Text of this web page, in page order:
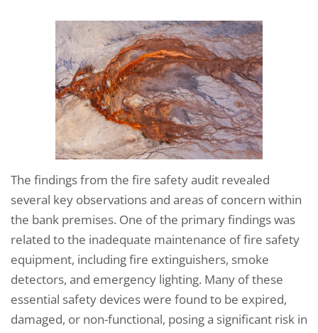
The findings from the fire safety audit revealed
several key observations and areas of concern within
the bank premises. One of the primary findings was
related to the inadequate maintenance of fire safety
equipment, including fire extinguishers, smoke
detectors, and emergency lighting. Many of these
essential safety devices were found to be expired,
damaged, or non-functional, posing a significant risk in